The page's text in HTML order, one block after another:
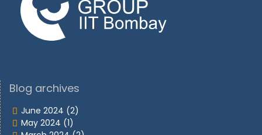
Blog archives
June 2024 (2)
May 2024 (1)